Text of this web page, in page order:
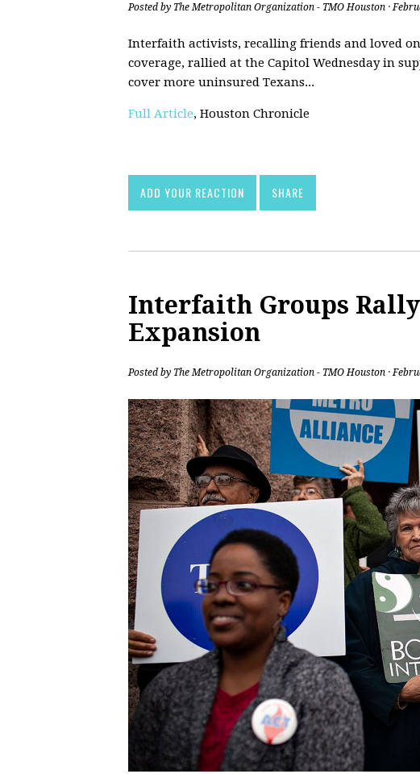
Posted by The Metropolitan Organization - TMO Houston ·
Interfaith activists, recalling friends and loved
coverage, rallied at the Capitol Wednesday in
cover more uninsured Texans...
Full Article, Houston Chronicle
ADD YOUR REACTION SHARE
Interfaith Groups
Expansion
Posted by The Metropolitan Organization - TMO Houston ·